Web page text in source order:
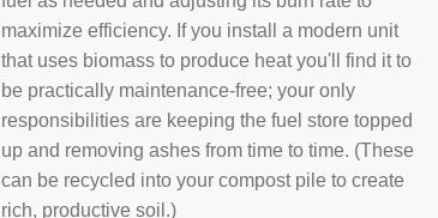
maximize efficiency. If you install a modern unit
that uses biomass to produce heat you'll find it to
be practically maintenance-free; your only
responsibilities are keeping the fuel store topped
up and removing ashes from time to time. (These
can be recycled into your compost pile to create
rich, productive soil.)